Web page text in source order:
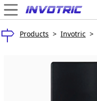
Products > Invotric >